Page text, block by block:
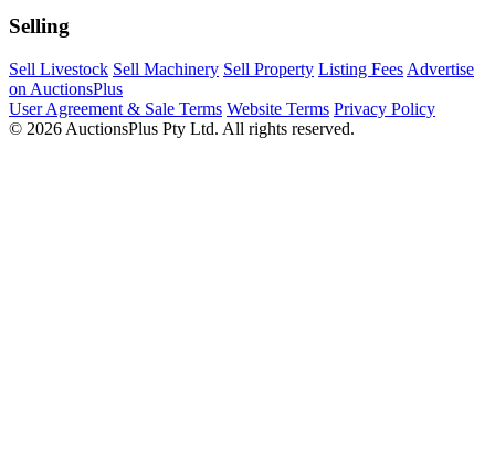
Selling
Sell Livestock Sell Machinery Sell Property Listing Fees Advertise
on AuctionsPlus
User Agreement & Sale Terms Website Terms Privacy Policy
© 2026 AuctionsPlus Pty Ltd. All rights reserved.